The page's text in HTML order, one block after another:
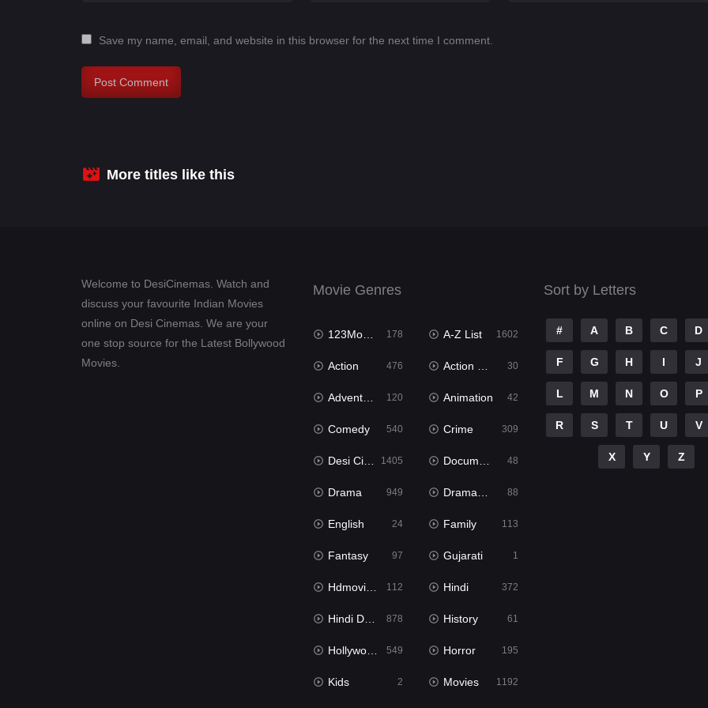
Save my name, email, and website in this browser for the next time I comment.
More titles like this
Welcome to DesiCinemas. Watch and
discuss your favourite Indian Movies
online on Desi Cinemas. We are your
one stop source for the Latest Bollywood
Movies.
Movie Genres
123Movies 178 A-Z List 1602
Action 476 Action & Adventure 30
Adventure 120 Animation 42
Comedy 540 Crime 309
Desi Cinema 1405 Documentary 48
Drama 949 Dramacool 88
English 24 Family 113
Fantasy 97 Gujarati 1
Hdmovie2 112 Hindi 372
Hindi Dubbed 878 History 61
Hollywood Movies 549 Horror 195
Kids 2 Movies 1192
Sort by Letters
# A B C D
F G H I J
L M N O P
R S T U V
X Y Z